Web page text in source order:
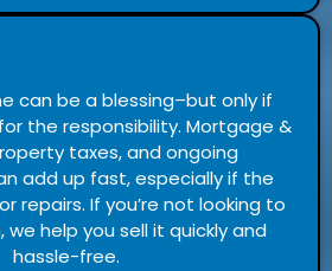
can be a blessing–but only if
the responsibility. Mortgage &
taxes, and ongoing
add up fast, especially if the
repairs. If you’re not looking to
help you sell it quickly and
hassle-free.